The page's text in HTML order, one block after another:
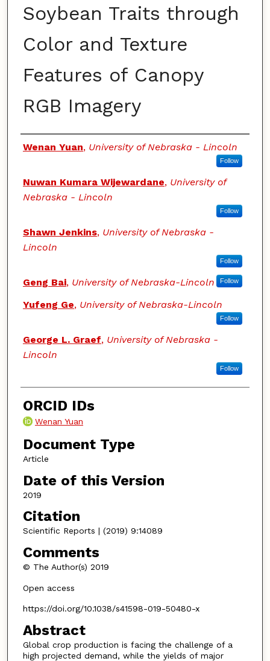
Soybean Traits through
Color and Texture
Features of Canopy
RGB Imagery
Authors
Wenan Yuan, University of Nebraska - Lincoln
Follow
Nuwan Kumara Wijewardane, University of
Nebraska - Lincoln
Follow
Shawn Jenkins, University of Nebraska -
Lincoln
Follow
Geng Bai, University of Nebraska-Lincoln Follow
Yufeng Ge, University of Nebraska-Lincoln
Follow
George L. Graef, University of Nebraska -
Lincoln
Follow
ORCID IDs
Wenan Yuan
Document Type
Article
Date of this Version
2019
Citation
Scientific Reports | (2019) 9:14089
Comments
© The Author(s) 2019
Open access
https://doi.org/10.1038/s41598-019-50480-x
Abstract
Global crop production is facing the challenge of a
high projected demand, while the yields of major